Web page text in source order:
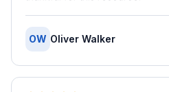
OW Oliver Walker